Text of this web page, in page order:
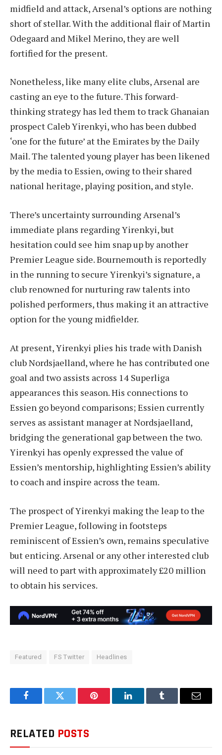
midfield and attack, Arsenal’s options are nothing
short of stellar. With the additional flair of Martin
Odegaard and Mikel Merino, they are well
fortified for the present.
Nonetheless, like many elite clubs, Arsenal are
casting an eye to the future. This forward-
thinking strategy has led them to track Ghanaian
prospect Caleb Yirenkyi, who has been dubbed
‘one for the future’ at the Emirates by the Daily
Mail. The talented young player has been likened
by the media to Essien, owing to their shared
national heritage, playing position, and style.
There’s uncertainty surrounding Arsenal’s
immediate plans regarding Yirenkyi, but
hesitation could see him snap up by another
Premier League side. Bournemouth is reportedly
in the running to secure Yirenkyi’s signature, a
club renowned for nurturing raw talents into
polished performers, thus making it an attractive
option for the young midfielder.
At present, Yirenkyi plies his trade with Danish
club Nordsjaelland, where he has contributed one
goal and two assists across 14 Superliga
appearances this season. His connections to
Essien go beyond comparisons; Essien currently
serves as assistant manager at Nordsjaelland,
bridging the generational gap between the two.
Yirenkyi has openly expressed the value of
Essien’s mentorship, highlighting Essien’s ability
to coach and inspire across the team.
The prospect of Yirenkyi making the leap to the
Premier League, following in footsteps
reminiscent of Essien’s own, remains speculative
but enticing. Arsenal or any other interested club
will need to part with approximately £20 million
to obtain his services.
Featured FS Twitter Headlines
FacebookTwitter Pinterest LinkedInTumblr Email
RELATED POSTS